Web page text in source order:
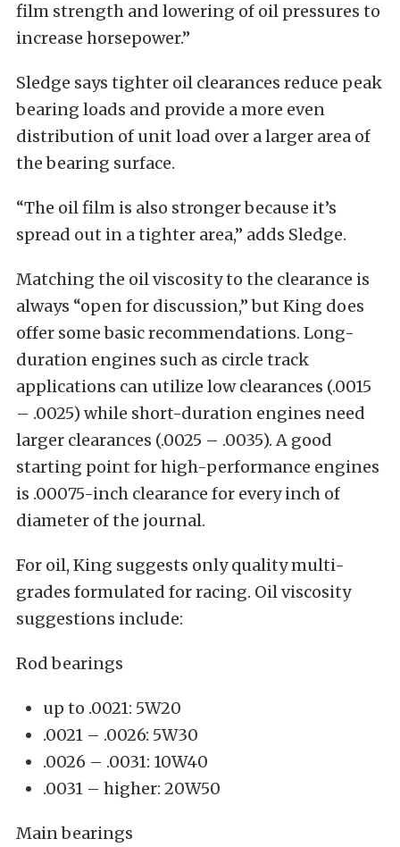
film strength and lowering of oil pressures to
increase horsepower.”
Sledge says tighter oil clearances reduce peak
bearing loads and provide a more even
distribution of unit load over a larger area of
the bearing surface.
“The oil film is also stronger because it’s
spread out in a tighter area,” adds Sledge.
Matching the oil viscosity to the clearance is
always “open for discussion,” but King does
offer some basic recommendations. Long-
duration engines such as circle track
applications can utilize low clearances (.0015
– .0025) while short-duration engines need
larger clearances (.0025 – .0035). A good
starting point for high-performance engines
is .00075-inch clearance for every inch of
diameter of the journal.
For oil, King suggests only quality multi-
grades formulated for racing. Oil viscosity
suggestions include:
Rod bearings
up to .0021: 5W20
.0021 – .0026: 5W30
.0026 – .0031: 10W40
.0031 – higher: 20W50
Main bearings